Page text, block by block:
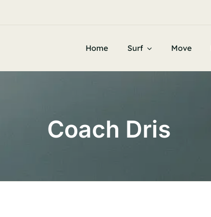
Home Surf Move
Coach Dris